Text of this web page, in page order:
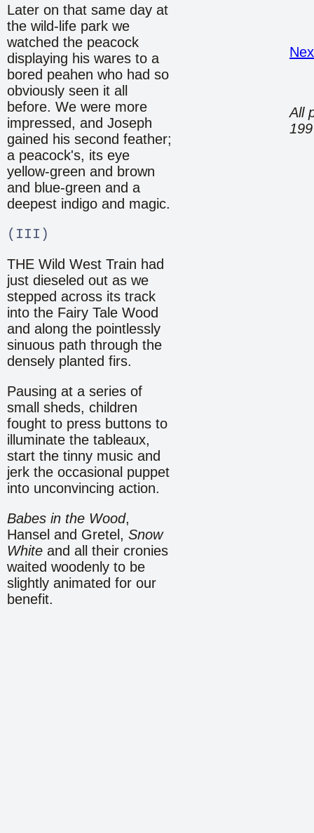
Later on that same day at
the wild-life park we
watched the peacock
displaying his wares to a
bored peahen who had so
obviously seen it all
before. We were more
impressed, and Joseph
gained his second feather;
a peacock's, its eye
yellow-green and brown
and blue-green and a
deepest indigo and magic.
(III)
THE Wild West Train had
just dieseled out as we
stepped across its track
into the Fairy Tale Wood
and along the pointlessly
sinuous path through the
densely planted firs.
Pausing at a series of
small sheds, children
fought to press buttons to
illuminate the tableaux,
start the tinny music and
jerk the occasional puppet
into unconvincing action.
Babes in the Wood,
Hansel and Gretel, Snow
White and all their cronies
waited woodenly to be
slightly animated for our
benefit.
All